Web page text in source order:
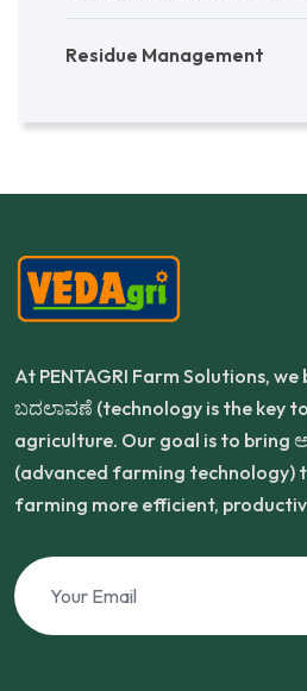
Residue Management
At PENTAGRI Farm Solutions, we
ಬದಲಾವಣೆ (technology is the key
agriculture. Our goal is to bring
(advanced farming technology)
farming more efficient,